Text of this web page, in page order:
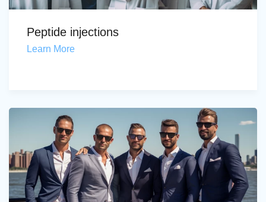
Peptide injections
Learn More